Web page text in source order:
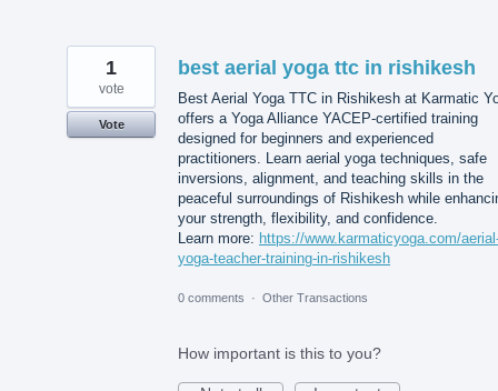
best aerial yoga ttc in rishikesh
Best Aerial Yoga TTC in Rishikesh at Karmatic
offers a Yoga Alliance YACEP-certified training
designed for beginners and experienced
practitioners. Learn aerial yoga techniques, safe
inversions, alignment, and teaching skills in the
peaceful surroundings of Rishikesh while
your strength, flexibility, and confidence.
Learn more: https://www.karmaticyoga.com/
yoga-teacher-training-in-rishikesh
1
vote
Vote
0 comments · Other Transactions
How important is this to you?